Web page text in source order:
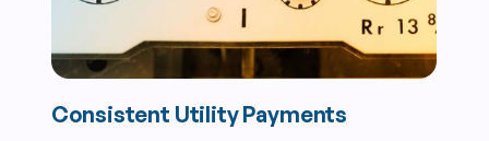
Consistent Utility Payments